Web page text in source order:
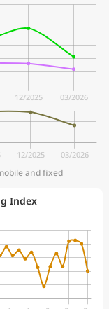
and fixed
Index